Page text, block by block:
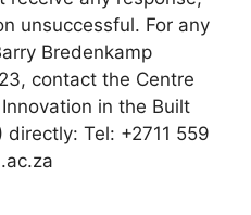
unsuccessful. For any
Bredenkamp
contact the Centre
in the Built
directly: Tel: +2711 559